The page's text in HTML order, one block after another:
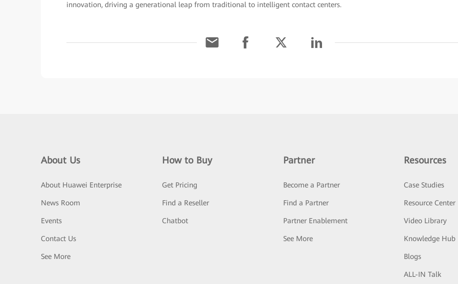
innovation, driving a generational leap from traditional to intelligent contact centers.
About Us
About Huawei Enterprise
News Room
Events
Contact Us
See More
How to Buy
Get Pricing
Find a Reseller
Chatbot
Partner
Become a Partner
Find a Partner
Partner Enablement
See More
Resources
Case Studies
Resource Center
Video Library
Knowledge Hub
Blogs
ALL-IN Talk